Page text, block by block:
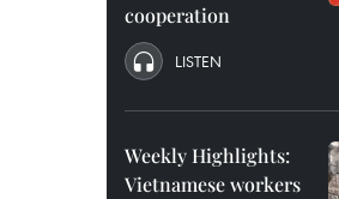
cooperation
LISTEN
Weekly Highlights:
Vietnamese workers